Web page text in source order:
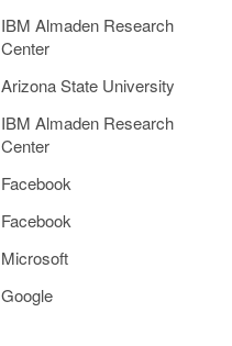
IBM Almaden Research
Center
Arizona State University
IBM Almaden Research
Center
Facebook
Facebook
Microsoft
Google